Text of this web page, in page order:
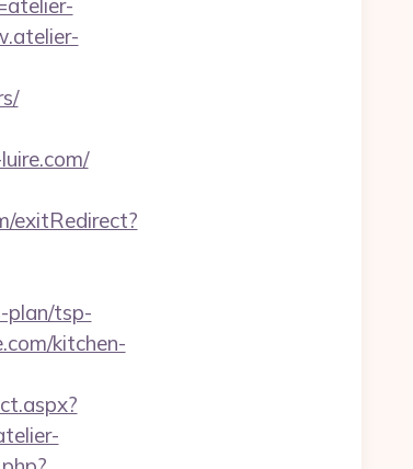
exitRedirect?
plan/tsp-
kitchen-